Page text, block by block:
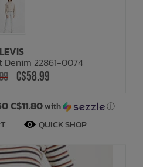
LEVIS
Denim 22861-0074
C$58.99
C$11.80with ⓘ
QUICK SHOP